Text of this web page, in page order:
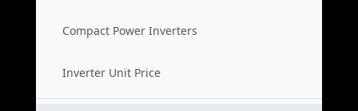
Compact Power Inverters
Inverter Unit Price